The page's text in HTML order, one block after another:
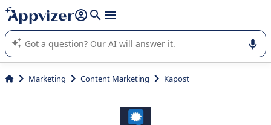
it (several lines with shift + enter
Appvizer's AI guides you in the use or selection of enterprise
SaaS software.
Marketing Content Marketing Kapost